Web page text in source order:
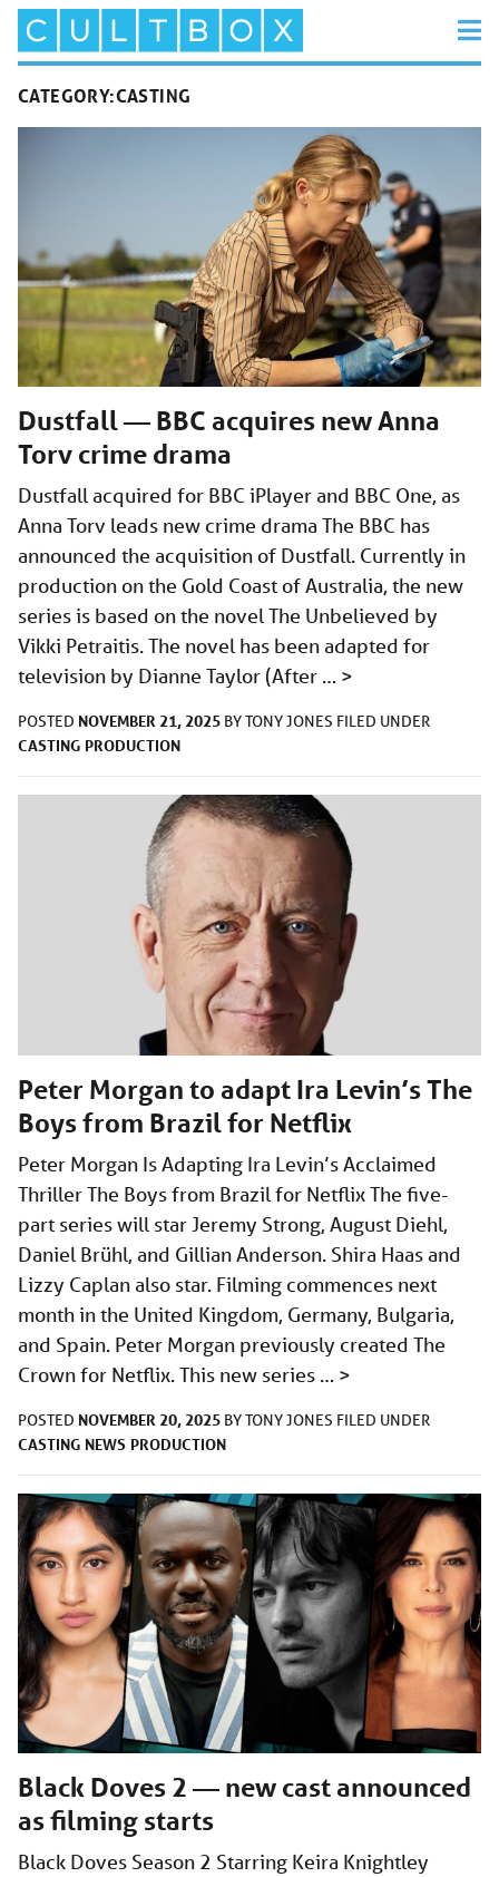
CATEGORY:CASTING
Dustfall — BBC acquires new Anna
Torv crime drama
Dustfall acquired for BBC iPlayer and BBC One, as
Anna Torv leads new crime drama The BBC has
announced the acquisition of Dustfall. Currently in
production on the Gold Coast of Australia, the new
series is based on the novel The Unbelieved by
Vikki Petraitis. The novel has been adapted for
television by Dianne Taylor (After … >
POSTED NOVEMBER 21, 2025 BYTONY JONES FILED UNDER
CASTING PRODUCTION
Peter Morgan to adapt Ira Levin’s The
Boys from Brazil for Netflix
Peter Morgan Is Adapting Ira Levin’s Acclaimed
Thriller The Boys from Brazil for Netflix The five-
part series will star Jeremy Strong, August Diehl,
Daniel Brühl, and Gillian Anderson. Shira Haas and
Lizzy Caplan also star. Filming commences next
month in the United Kingdom, Germany, Bulgaria,
and Spain. Peter Morgan previously created The
Crown for Netflix. This new series … >
POSTED NOVEMBER 20, 2025 BYTONY JONES FILED UNDER
CASTING NEWS PRODUCTION
Black Doves 2 — new cast announced
as filming starts
Black Doves Season 2 Starring Keira Knightley